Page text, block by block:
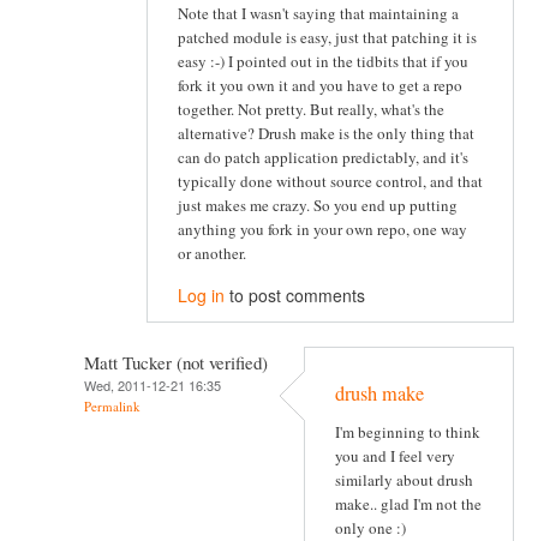
Note that I wasn't saying that maintaining a
patched module is easy, just that patching it is
easy :-) I pointed out in the tidbits that if you
fork it you own it and you have to get a repo
together. Not pretty. But really, what's the
alternative? Drush make is the only thing that
can do patch application predictably, and it's
typically done without source control, and that
just makes me crazy. So you end up putting
anything you fork in your own repo, one way
or another.
Log in to post comments
Matt Tucker (not verified)
Wed, 2011-12-21 16:35
Permalink drush make
I'm beginning to think
you and I feel very
similarly about drush
make.. glad I'm not the
only one :)